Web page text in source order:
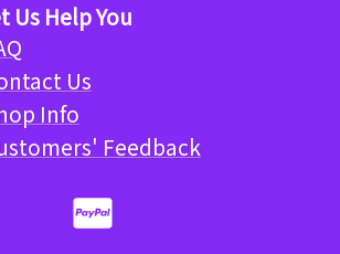
Us Help You
Us
Info
Feedback